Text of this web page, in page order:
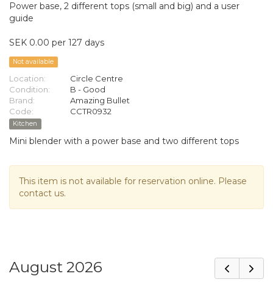
Power base, 2 different tops (small and big) and a user
guide
SEK 0.00 per 127 days
Not available
Location:
Circle Centre
Condition:
B - Good
Brand:
Amazing Bullet
Code:
CCTR0932
Kitchen
Mini blender with a power base and two different tops
This item is not available for reservation online. Please
contact us.
August 2026